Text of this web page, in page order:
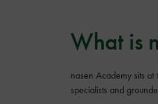
What is
nasen Academy sits
specialists and